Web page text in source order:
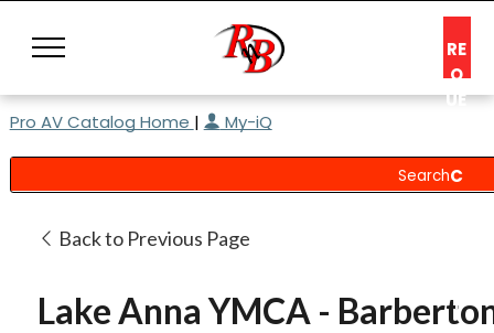
RE
Q
UE
C
T
Pro AV Catalog Home | My-iQ
Back to Previous Page
Lake Anna YMCA -